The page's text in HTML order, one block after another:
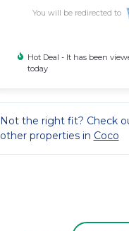
You will be redirected to
Hot Deal - It has been
today
Not the right fit? Check
other properties in Coco